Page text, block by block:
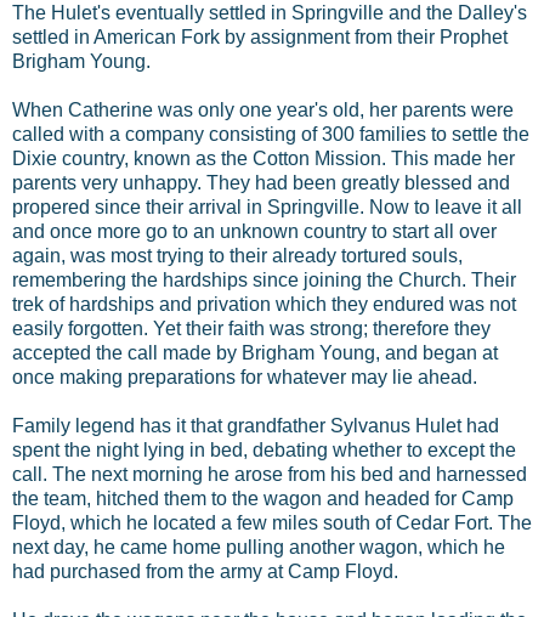
The Hulet's eventually settled in Springville and the Dalley's
settled in American Fork by assignment from their Prophet
Brigham Young.
When Catherine was only one year's old, her parents were
called with a company consisting of 300 families to settle the
Dixie country, known as the Cotton Mission. This made her
parents very unhappy. They had been greatly blessed and
propered since their arrival in Springville. Now to leave it all
and once more go to an unknown country to start all over
again, was most trying to their already tortured souls,
remembering the hardships since joining the Church. Their
trek of hardships and privation which they endured was not
easily forgotten. Yet their faith was strong; therefore they
accepted the call made by Brigham Young, and began at
once making preparations for whatever may lie ahead.
Family legend has it that grandfather Sylvanus Hulet had
spent the night lying in bed, debating whether to except the
call. The next morning he arose from his bed and harnessed
the team, hitched them to the wagon and headed for Camp
Floyd, which he located a few miles south of Cedar Fort. The
next day, he came home pulling another wagon, which he
had purchased from the army at Camp Floyd.